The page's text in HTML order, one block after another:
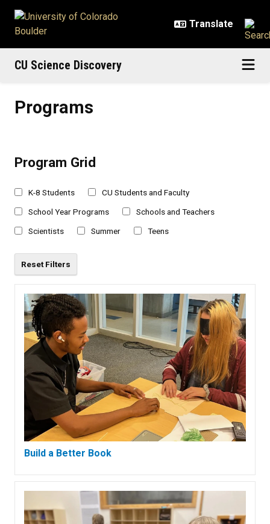
CU Science Discovery
Programs
Program Grid
K-8 Students
CU Students and Faculty
School Year Programs
Schools and Teachers
Scientists
Summer Teens
Build a Better Book